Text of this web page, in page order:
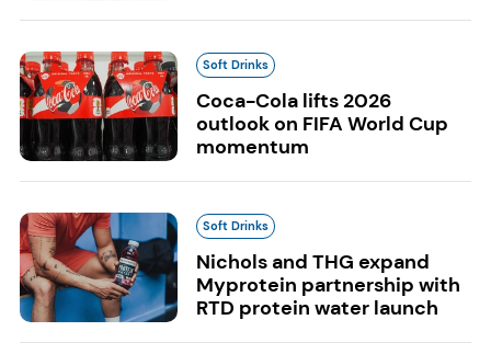
Soft Drinks
Coca-Cola lifts 2026
outlook on FIFA World Cup
momentum
Soft Drinks
Nichols and THG expand
Myprotein partnership with
RTD protein water launch